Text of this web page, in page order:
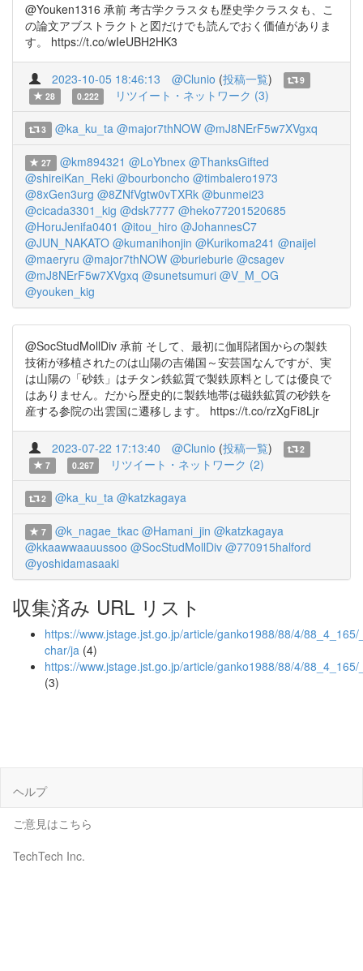
@Youken1316 承前 考古学クラスタも歴史学クラスタも、こ
の論文アブストラクトと図だけでも読んでおく価値がありま
す。 https://t.co/wIeUBH2HK3
2023-10-05 18:46:13 @Clunio (投稿一覧)
9
28
0.222 リツイート・ネットワーク (3)
3 @ka_ku_ta @major7thNOW @mJ8NErF5w7XVgxq
27 @km894321 @LoYbnex @ThanksGifted
@shireiKan_Reki @bourboncho @timbalero1973
@8xGen3urg @8ZNfVgtw0vTXRk @bunmei23
@cicada3301_kig @dsk7777 @heko77201520685
@HoruJenifa0401 @itou_hiro @JohannesC7
@JUN_NAKATO @kumanihonjin @Kurikoma241 @naijel
@maeryru @major7thNOW @burieburie @csagev
@mJ8NErF5w7XVgxq @sunetsumuri @V_M_OG
@youken_kig
@SocStudMollDiv 承前 そして、最初に伽耶諸国からの製鉄
技術が移植されたのは山陽の吉備国～安芸国なんですが、実
は山陽の「砂鉄」はチタン鉄鉱質で製鉄原料としては優良で
はありません。だから歴史的に製鉄地帯は磁鉄鉱質の砂鉄を
産する参院の出雲国に遷移します。 https://t.co/rzXgFi8Ljr
2023-07-22 17:13:40 @Clunio (投稿一覧)
2
7
0.267 リツイート・ネットワーク (2)
2 @ka_ku_ta @katzkagaya
7 @k_nagae_tkac @Hamani_jin @katzkagaya
@kkaawwaauussoo @SocStudMollDiv @770915halford
@yoshidamasaaki
収集済み URL リスト
https://www.jstage.jst.go.jp/article/ganko1988/88/4/88_4_165/
char/ja (4)
https://www.jstage.jst.go.jp/article/ganko1988/88/4/88_4_165/
(3)
ヘルプ
ご意見はこちら
TechTech Inc.